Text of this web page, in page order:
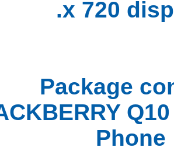
x 720
Package